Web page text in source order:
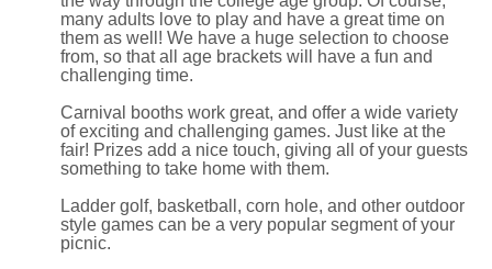
many adults love to play and have a great time on
them as well! We have a huge selection to choose
from, so that all age brackets will have a fun and
challenging time.
Carnival booths work great, and offer a wide variety
of exciting and challenging games. Just like at the
fair! Prizes add a nice touch, giving all of your guests
something to take home with them.
Ladder golf, basketball, corn hole, and other outdoor
style games can be a very popular segment of your
picnic.